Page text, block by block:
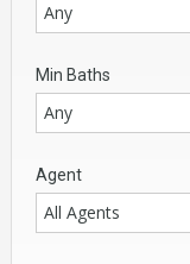
Any
Min Baths
Any
Agent
All Agents